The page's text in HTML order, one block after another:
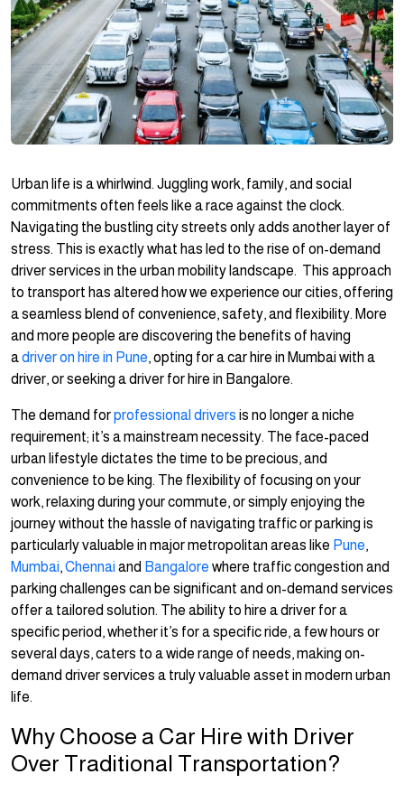
Urban life is a whirlwind. Juggling work, family, and social
commitments often feels like a race against the clock.
Navigating the bustling city streets only adds another layer of
stress. This is exactly what has led to the rise of on-demand
driver services in the urban mobility landscape. This approach
to transport has altered how we experience our cities, offering
a seamless blend of convenience, safety, and flexibility. More
and more people are discovering the benefits of having
adriver on hire in Pune, opting for a car hire in Mumbai with a
driver, or seeking a driver for hire in Bangalore.
The demand forprofessional drivers is no longer a niche
requirement; it’s a mainstream necessity. The face-paced
urban lifestyle dictates the time to be precious, and
convenience to be king. The flexibility of focusing on your
work, relaxing during your commute, or simply enjoying the
journey without the hassle of navigating traffic or parking is
particularly valuable in major metropolitan areas like Pune,
Mumbai,Chennai and Bangalore where traffic congestion and
parking challenges can be significant and on-demand services
offer a tailored solution. The ability to hire a driver for a
specific period, whether it’s for a specific ride, a few hours or
several days, caters to a wide range of needs, making on-
demand driver services a truly valuable asset in modern urban
life.
Why Choose a Car Hire with Driver
Over Traditional Transportation?